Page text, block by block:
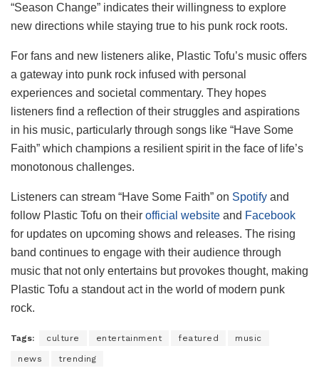
“Season Change” indicates their willingness to explore
new directions while staying true to his punk rock roots.
For fans and new listeners alike, Plastic Tofu’s music offers
a gateway into punk rock infused with personal
experiences and societal commentary. They hopes
listeners find a reflection of their struggles and aspirations
in his music, particularly through songs like “Have Some
Faith” which champions a resilient spirit in the face of life’s
monotonous challenges.
Listeners can stream “Have Some Faith” on Spotify and
follow Plastic Tofu on their official website and Facebook
for updates on upcoming shows and releases. The rising
band continues to engage with their audience through
music that not only entertains but provokes thought, making
Plastic Tofu a standout act in the world of modern punk
rock.
Tags: culture entertainment featured music
news trending